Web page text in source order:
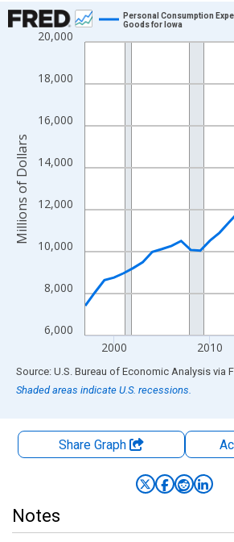
Chart
Line chart with 28 data points.
The chart has 1 X axis displaying
The chart has 2 Y axes displaying
6,000
8,000
10,000
12,000
14,000
16,000
18,000
20,000
2000 2010
Personal Consumption
Goods for Iowa
Millions of Dollars
End of interactive chart.
Source: U.S. Bureau of Economic Analysis via
Shaded areas indicate U.S. recessions.
Share Graph
Notes